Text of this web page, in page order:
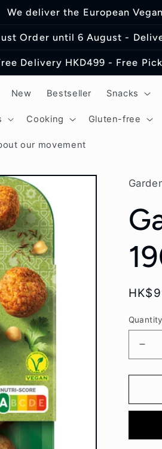
We deliver the European
Order until 6 August -
Delivery HKD499 - Free
New Bestseller Snacks
Cooking Gluten-free
our movement
Quantity
for